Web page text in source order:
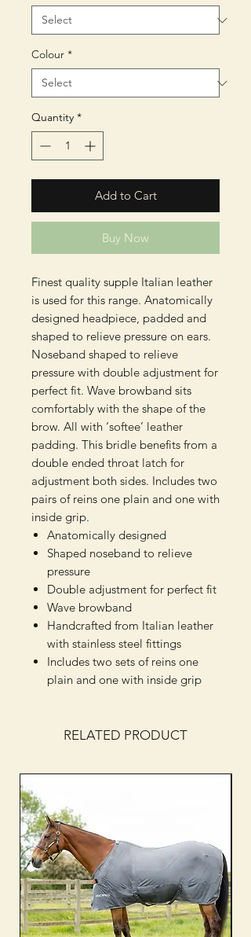
Colour *
Quantity *
Add to Cart
Buy Now
Finest quality supple Italian leather
is used for this range. Anatomically
designed headpiece, padded and
shaped to relieve pressure on ears.
Noseband shaped to relieve
pressure with double adjustment for
perfect fit. Wave browband sits
comfortably with the shape of the
brow. All with ‘softee’ leather
padding. This bridle benefits from a
double ended throat latch for
adjustment both sides. Includes two
pairs of reins one plain and one with
inside grip.
Anatomically designed
Shaped noseband to relieve
pressure
Double adjustment for perfect fit
Wave browband
Handcrafted from Italian leather
with stainless steel fittings
Includes two sets of reins one
plain and one with inside grip
RELATED PRODUCT